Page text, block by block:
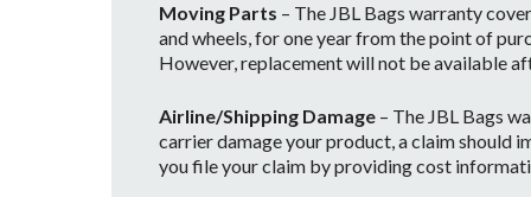
Moving Parts – The JBL Bags warranty
and wheels, for one year from the point of
However, replacement will not be available
Airline/Shipping Damage – The JBL Bags
carrier damage your product, a claim should
you file your claim by providing cost